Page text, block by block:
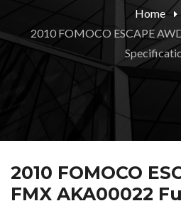
Home
2010 FOMOCO ESCAPE
2010 FOMOCO
FMX AKA00022